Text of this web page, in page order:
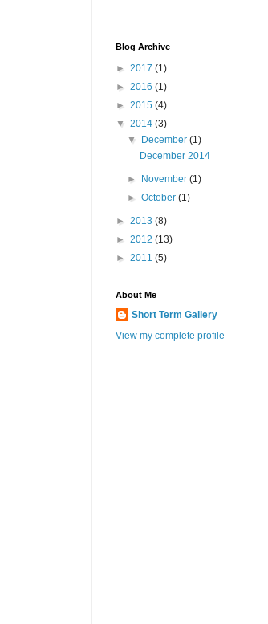
Blog Archive
► 2017 (1)
► 2016 (1)
► 2015 (4)
▼ 2014 (3)
▼
December(1)
December 2014
► November(1)
►October(1)
► 2013 (8)
► 2012 (13)
► 2011 (5)
About Me
Short Term Gallery
View my complete profile